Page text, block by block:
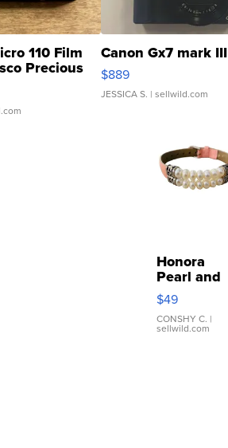
110 Film
Precious
Canon Gx7 mark III
$889
JESSICA S. | sellwild.com
Honora
Pearl and
Pink
Leather
Bracelet
Adjustable
$49
CONSHY C. |
sellwild.com